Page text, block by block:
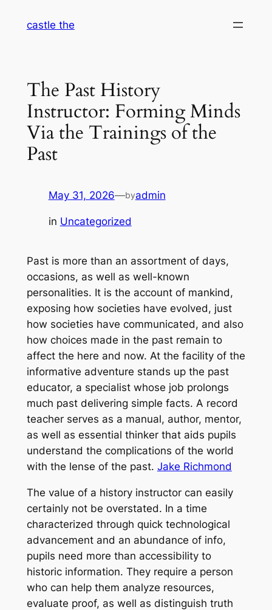
castle the
The Past History
Instructor: Forming Minds
Via the Trainings of the
Past
May 31, 2026—byadmin
in Uncategorized
Past is more than an assortment of days,
occasions, as well as well-known
personalities. It is the account of mankind,
exposing how societies have evolved, just
how societies have communicated, and also
how choices made in the past remain to
affect the here and now. At the facility of the
informative adventure stands up the past
educator, a specialist whose job prolongs
much past delivering simple facts. A record
teacher serves as a manual, author, mentor,
as well as essential thinker that aids pupils
understand the complications of the world
with the lense of the past. Jake Richmond
The value of a history instructor can easily
certainly not be overstated. In a time
characterized through quick technological
advancement and an abundance of info,
pupils need more than accessibility to
historic information. They require a person
who can help them analyze resources,
evaluate proof, as well as distinguish truth